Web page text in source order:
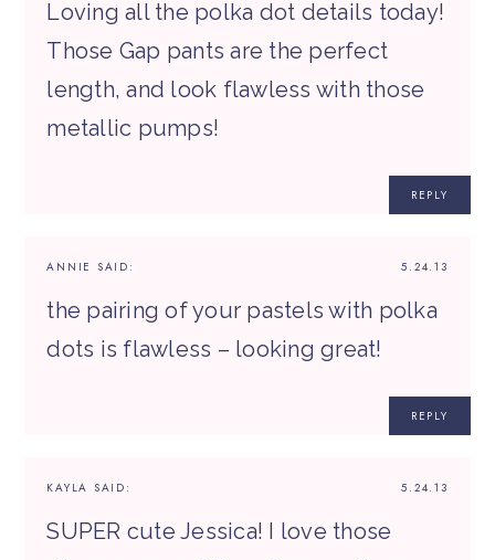
Loving all the polka dot details today!
Those Gap pants are the perfect
length, and look flawless with those
metallic pumps!
REPLY
5.24.13
ANNIE SAID:
the pairing of your pastels with polka
dots is flawless – looking great!
REPLY
5.24.13
KAYLA SAID:
SUPER cute Jessica! I love those